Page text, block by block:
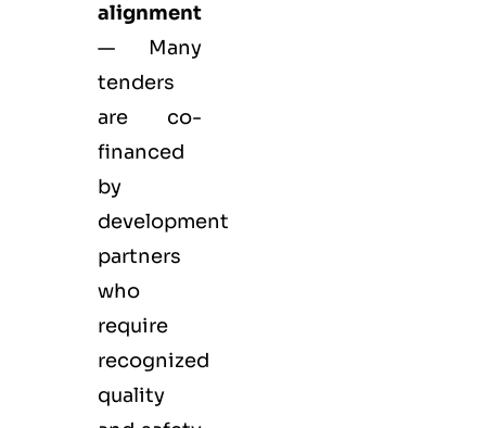
alignment
— Many
tenders
are co-
financed
by
development
partners
who
require
recognized
quality